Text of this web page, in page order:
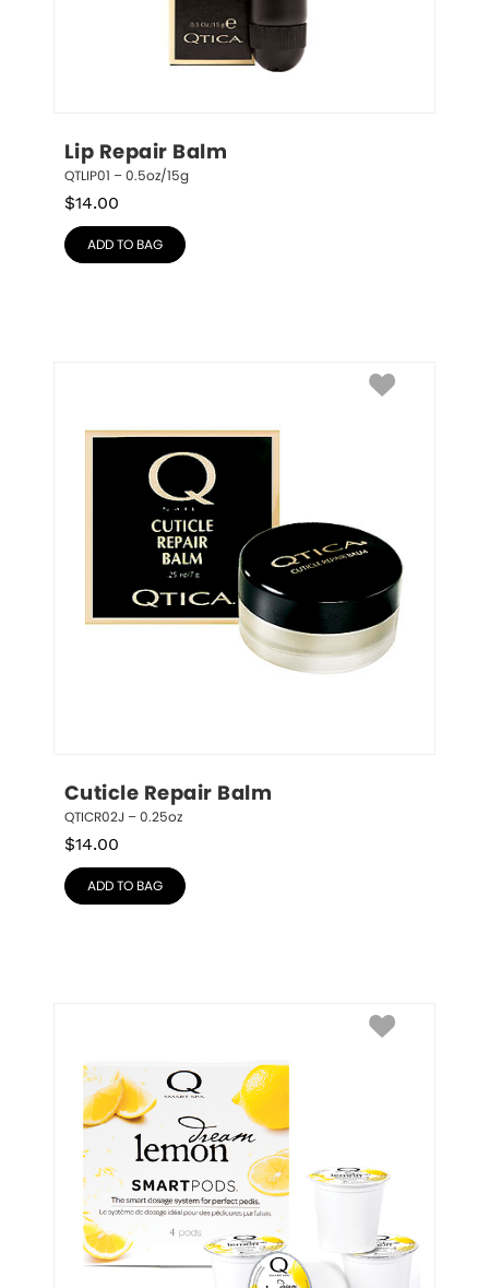
Lip Repair Balm
QTLIP01 – 0.5oz/15g
$14.00
ADD TO BAG
Cuticle Repair Balm
QTICR02J – 0.25oz
$14.00
ADD TO BAG